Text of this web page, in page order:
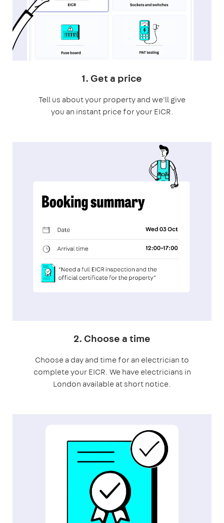
1. Get a price
Tell us about your property and we'll give
you an instant price for your EICR.
2. Choose a time
Choose a day and time for an electrician to
complete your EICR. We have electricians in
London available at short notice.